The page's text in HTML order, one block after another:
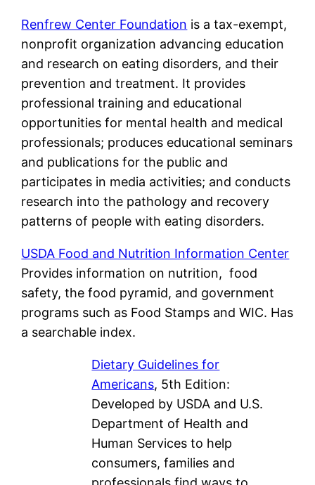
Renfrew Center Foundation is a tax-exempt,
nonprofit organization advancing education
and research on eating disorders, and their
prevention and treatment. It provides
professional training and educational
opportunities for mental health and medical
professionals; produces educational seminars
and publications for the public and
participates in media activities; and conducts
research into the pathology and recovery
patterns of people with eating disorders.
USDA Food and Nutrition Information Center
Provides information on nutrition, food
safety, the food pyramid, and government
programs such as Food Stamps and WIC. Has
a searchable index.
Dietary Guidelines for
Americans, 5th Edition:
Developed by USDA and U.S.
Department of Health and
Human Services to help
consumers, families and